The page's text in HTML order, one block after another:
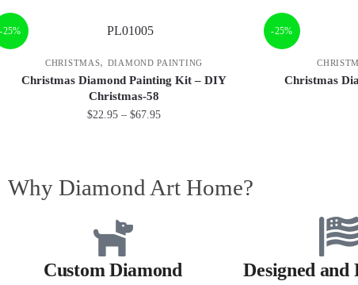
-25%
CHRISTMAS, DIAMOND PAINTING
Christmas Diamond Painting Kit – DIY
Christmas-58
$22.95 – $67.95
-25%
Christmas
Why Diamond Art Home?
Custom Diamond
Designed